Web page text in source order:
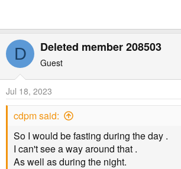
D Deleted member 208503
Guest
Jul 18, 2023
cdpm said:
So I would be fasting during the day .
I can't see a way around that .
As well as during the night.